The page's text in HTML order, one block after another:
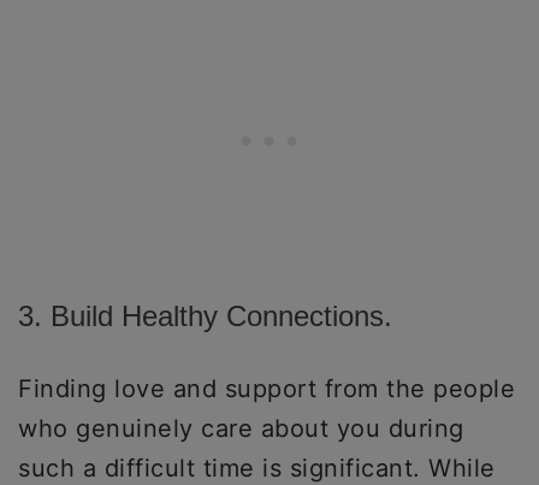
3. Build Healthy Connections.
Finding love and support from the people
who genuinely care about you during
such a difficult time is significant. While